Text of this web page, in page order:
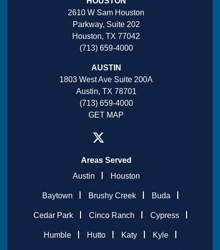
2610 W Sam Houston
Parkway, Suite 202
Houston, TX 77042
(713) 659-4000
AUSTIN
1803 West Ave Suite 200A
Austin, TX 78701
(713) 659-4000
GET MAP
Areas Served
Austin
Houston
Baytown Brushy Creek Buda
Cedar Park Cinco Ranch Cypress
Humble Hutto Katy Kyle